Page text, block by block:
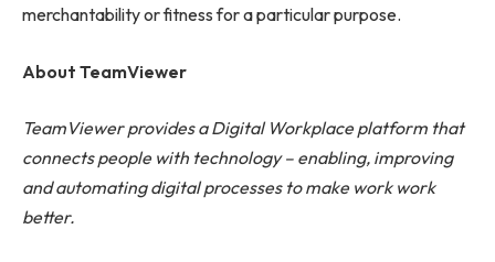
merchantability or fitness for a particular purpose.
About TeamViewer
TeamViewer provides a Digital Workplace platform that
connects people with technology – enabling, improving
and automating digital processes to make work work
better.